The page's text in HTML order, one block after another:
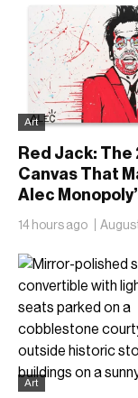
Art
Red Jack: The
Canvas That
Alec
Steps Outside
America
14 hours ago
Art